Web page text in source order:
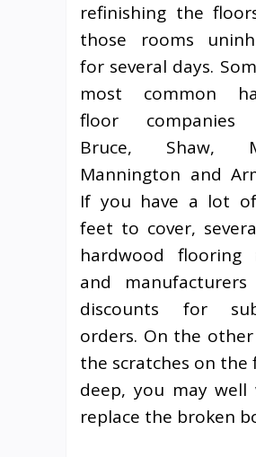
refinishing the
those rooms
for several days.
most common
floor companies
Bruce, Shaw,
Mannington and
If you have a lot
feet to cover,
hardwood flooring
and manufacturers
discounts for
orders. On the
the scratches on the
deep, you may
replace the broken